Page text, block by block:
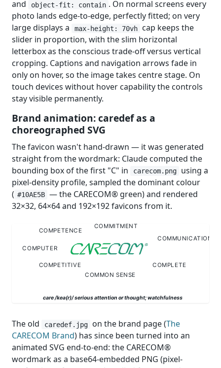
and object-fit: contain . On normal screens every
photo lands edge-to-edge, perfectly fitted; on very
large displays a
max-height: 70vh
cap keeps the
slider in proportion, with the slim horizontal
letterbox as the conscious trade-off versus vertical
cropping. Captions and navigation arrows fade in
only on hover, so the image takes centre stage. On
touch devices without hover capability the controls
stay visible permanently.
Brand animation: caredef as a
choreographed SVG
The favicon wasn't hand-drawn — it was generated
straight from the wordmark: Claude computed the
bounding box of the first "C" in
carecom.png
using a
pixel-density profile, sampled the dominant colour
( #10AE5B — the CARECOM® green) and rendered
32×32, 64×64 and 192×192 favicons from it.
The old caredef.jpg on the brand page (The
CARECOM Brand) has since been turned into an
animated SVG end-to-end: the CARECOM®
wordmark as a base64-embedded PNG (pixel-